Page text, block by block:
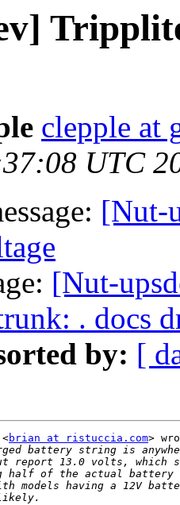
clepple at
UTC
[Nut-
[Nut-
. docs
by: [
brian at ristuccia.com>